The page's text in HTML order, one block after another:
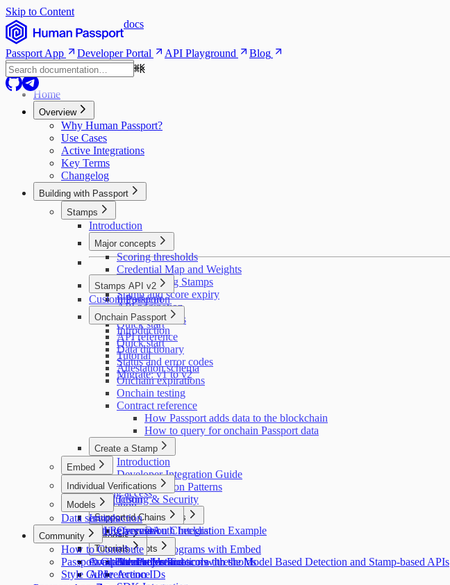
Skip to Content
docs
Passport App Developer Portal API Playground Blog
⌘K
⌘K
Home
Overview
Why Human Passport?
Use Cases
Active Integrations
Key Terms
Changelog
Building with Passport
Stamps
Introduction
Major concepts
Scoring thresholds
Credential Map and Weights
Deduplicating Stamps
Stamp and score expiry
API pagination
Educating users
Stamps API v2
Introduction
Getting access
Quick start
API reference
Data dictionary
Status and error codes
Migrate: v1 to v2
Custom Passport
Onchain Passport
Introduction
Quick start
Tutorial
Attestation schema
Onchain expirations
Onchain testing
Contract reference
How Passport adds data to the blockchain
How to query for onchain Passport data
Create a Stamp
Introduction
Developer Integration Guide
Implementation Patterns
Testing & Security
Code Examples
OAuth Integration Example
Submission Checklist
Embed
Introduction
Getting access
Installation
Pulling user data
Tutorials
Protecting programs with Embed
Customization
Component reference
Individual Verifications
Introduction
Supported Chains
Overview
Stellar
API Reference
Major Concepts
Attestation Protocols
Action IDs
Models
Introduction
Getting access
Tutorials
Double Verification with the Model Based Detection and Stamp-based APIs
Available models and score thresholds
API reference
Data services
Community
How to Contribute
Passport GitHub Projects
Style Guide